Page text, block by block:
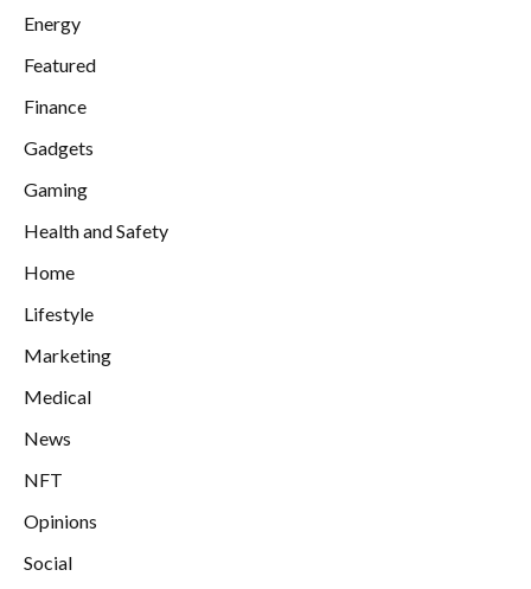
Energy
Featured
Finance
Gadgets
Gaming
Health and Safety
Home
Lifestyle
Marketing
Medical
News
NFT
Opinions
Social